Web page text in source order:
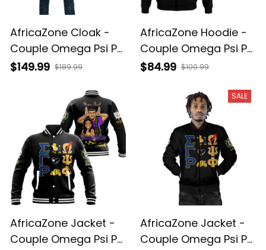
AfricaZone Cloak -
Couple Omega Psi Phi
and Sigma Gamma
$149.99 $189.99
AfricaZone Hoodie -
Couple Omega Psi Phi
and Sigma Gamma
$84.99 $100.99
AfricaZone Jacket -
Couple Omega Psi Phi
SALE
AfricaZone Jacket -
Couple Omega Psi Phi